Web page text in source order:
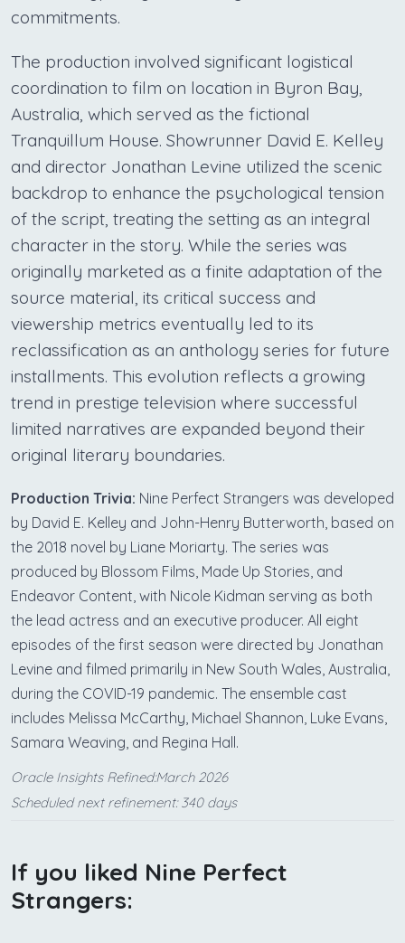
commitments.
The production involved significant logistical
coordination to film on location in Byron Bay,
Australia, which served as the fictional
Tranquillum House. Showrunner David E. Kelley
and director Jonathan Levine utilized the scenic
backdrop to enhance the psychological tension
of the script, treating the setting as an integral
character in the story. While the series was
originally marketed as a finite adaptation of the
source material, its critical success and
viewership metrics eventually led to its
reclassification as an anthology series for future
installments. This evolution reflects a growing
trend in prestige television where successful
limited narratives are expanded beyond their
original literary boundaries.
Production Trivia: Nine Perfect Strangers was developed
by David E. Kelley and John-Henry Butterworth, based on
the 2018 novel by Liane Moriarty. The series was
produced by Blossom Films, Made Up Stories, and
Endeavor Content, with Nicole Kidman serving as both
the lead actress and an executive producer. All eight
episodes of the first season were directed by Jonathan
Levine and filmed primarily in New South Wales, Australia,
during the COVID-19 pandemic. The ensemble cast
includes Melissa McCarthy, Michael Shannon, Luke Evans,
Samara Weaving, and Regina Hall.
Oracle Insights Refined:March 2026
Scheduled next refinement: 340 days
If you liked Nine Perfect
Strangers: